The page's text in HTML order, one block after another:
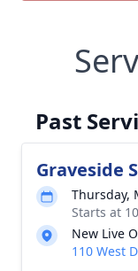
Past
Graveside
Thursday,
Starts at
New Live
110 West